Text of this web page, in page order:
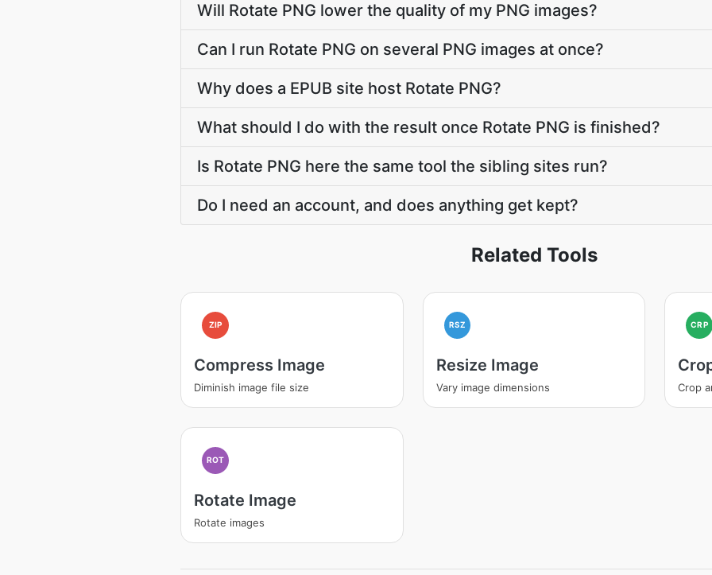
Will Rotate PNG lower the quality of my PNG images?
Can I run Rotate PNG on several PNG images at once?
Why does a EPUB site host Rotate PNG?
What should I do with the result once Rotate PNG is finished?
Is Rotate PNG here the same tool the sibling sites run?
Do I need an account, and does anything get kept?
Related Tools
ZIP
Compress Image
Diminish image file size
RSZ
Resize Image
Vary image dimensions
CRP
Crop
ROT
Rotate Image
Rotate images